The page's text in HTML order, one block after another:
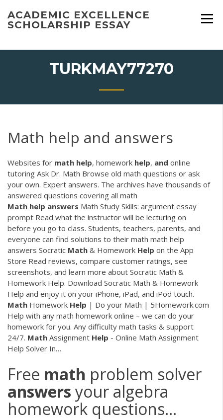
content
ACADEMIC EXCELLENCE
SCHOLARSHIP ESSAY
TURKMAY77270
Math help and answers
Websites for math help, homework help, and online
tutoring Ask Dr. Math Browse old math questions or ask
your own. Expert answers. The archives have thousands of
answered questions covering all math
Math help answers Math Study Skills: argument essay
prompt Read what the instructor will be lecturing on
before you go to class. Students, teachers, parents, and
everyone can find solutions to their math math help
answers ‎Socratic Math & Homework Help on the App
Store ‎Read reviews, compare customer ratings, see
screenshots, and learn more about Socratic Math &
Homework Help. Download Socratic Math & Homework
Help and enjoy it on your iPhone, iPad, and iPod touch.
Math Homework Help | Do your Math | 5Homework.com
Help with any math homework online – we can do your
homework for you. Any difficulty math tasks & support
24/7. Math Assignment Help - Online Math Assignment
Help Solver In…
Free math problem solver
answers your algebra
homework questions...